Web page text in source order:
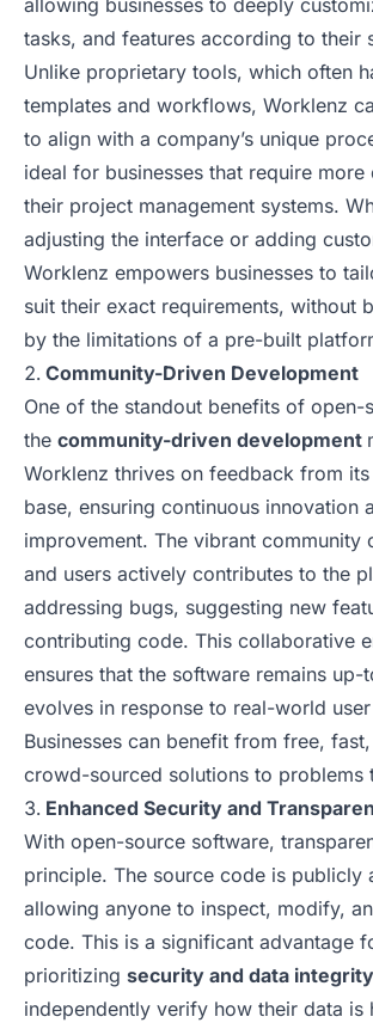
allowing businesses to deeply
tasks, and features according to their
Unlike proprietary tools, which often
templates and workflows, Worklenz
to align with a company’s unique
ideal for businesses that require
their project management systems.
adjusting the interface or adding
Worklenz empowers businesses to
suit their exact requirements, without
by the limitations of a pre-built
Community-Driven Development
One of the standout benefits of open-
the community-driven development
Worklenz thrives on feedback from
base, ensuring continuous innovation
improvement. The vibrant community
and users actively contributes to the
addressing bugs, suggesting new
contributing code. This collaborative
ensures that the software remains up-
evolves in response to real-world
Businesses can benefit from free,
crowd-sourced solutions to problems
Enhanced Security and
With open-source software,
principle. The source code is publicly
allowing anyone to inspect, modify,
code. This is a significant advantage
prioritizing security and data integrity
independently verify how their data is